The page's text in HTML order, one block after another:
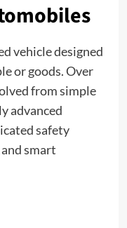
vehicle designed
or goods. Over
from simple
advanced
safety
smart